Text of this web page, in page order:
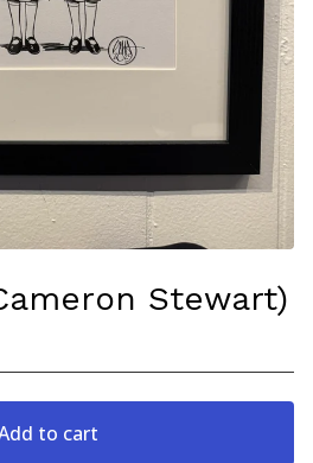
Stewart)
to cart